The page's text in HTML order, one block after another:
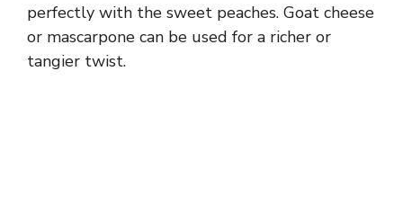
perfectly with the sweet peaches. Goat cheese
or mascarpone can be used for a richer or
tangier twist.